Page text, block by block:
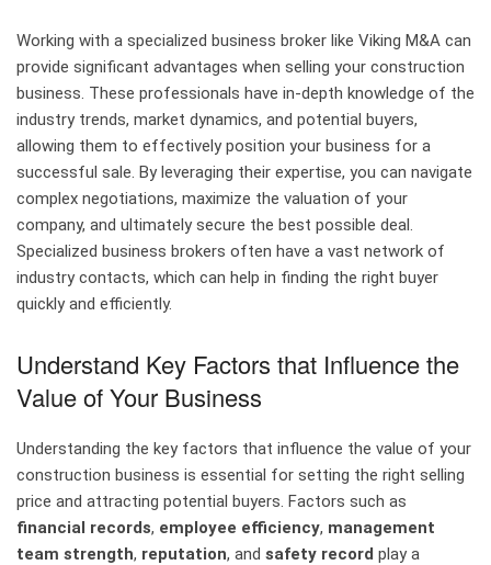
Working with a specialized business broker like Viking M&A can
provide significant advantages when selling your construction
business. These professionals have in-depth knowledge of the
industry trends, market dynamics, and potential buyers,
allowing them to effectively position your business for a
successful sale. By leveraging their expertise, you can navigate
complex negotiations, maximize the valuation of your
company, and ultimately secure the best possible deal.
Specialized business brokers often have a vast network of
industry contacts, which can help in finding the right buyer
quickly and efficiently.
Understand Key Factors that Influence the
Value of Your Business
Understanding the key factors that influence the value of your
construction business is essential for setting the right selling
price and attracting potential buyers. Factors such as
financial records, employee efficiency, management
team strength, reputation, and safety record play a